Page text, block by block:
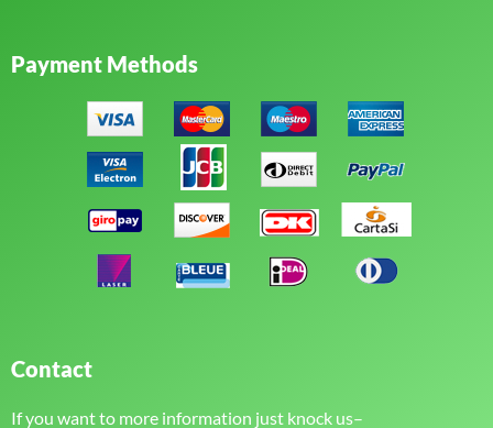
Payment Methods
Contact
If you want to more information just knock us–